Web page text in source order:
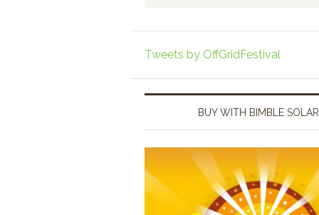
Tweets by OffGridFestival
BUY WITH BIMBLE SOLAR